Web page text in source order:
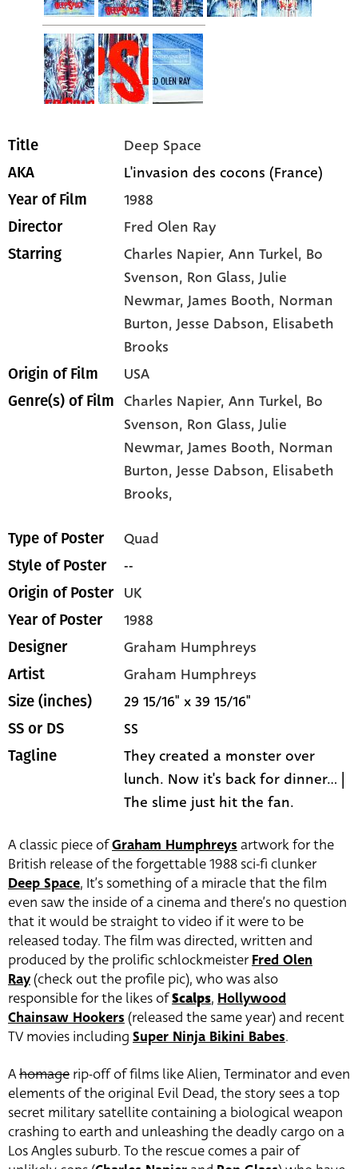
Title Deep Space
AKA L'invasion des cocons (France)
Year of Film 1988
Director Fred Olen Ray
Starring Charles Napier, Ann Turkel, Bo
Svenson, Ron Glass, Julie
Newmar, James Booth, Norman
Burton, Jesse Dabson, Elisabeth
Brooks
Origin of Film USA
Genre(s) of Film Charles Napier,Ann Turkel, Bo
Svenson, Ron Glass,Julie
Newmar,James Booth, Norman
Burton,Jesse Dabson, Elisabeth
Brooks,
Type of Poster Quad
Style of Poster --
Origin of Poster UK
Year of Poster 1988
Designer Graham Humphreys
Artist Graham Humphreys
Size (inches) 29 15/16" x 39 15/16"
SS or DS SS
Tagline
They created a monster over
lunch. Now it's back for dinner... |
The slime just hit the fan.
A classic piece ofGraham Humphreys artwork for the
British release of the forgettable 1988 sci-fi clunker
Deep Space, It’s something of a miracle that the film
even saw the inside of a cinema and there’s no question
that it would be straight to video if it were to be
released today. The film was directed, written and
produced by the prolific schlockmeisterFred Olen
Ray (check out the profile pic), who was also
responsible for the likes ofScalps, Hollywood
Chainsaw Hookers (released the same year) and recent
TV movies including Super Ninja Bikini Babes.
Ahomage rip-off of films like Alien, Terminator and even
elements of the original Evil Dead, the story sees a top
secret military satellite containing a biological weapon
crashing to earth and unleashing the deadly cargo on a
Los Angles suburb. To the rescue comes a pair of